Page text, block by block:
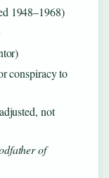
1948–1968)
conspiracy to
not
of